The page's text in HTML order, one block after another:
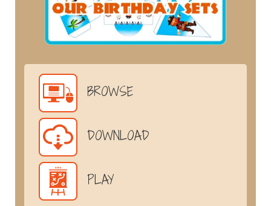
BROWSE
DOWNLOAD
PLAY